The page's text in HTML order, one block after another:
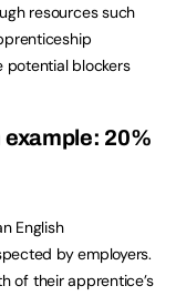
resources such
potential blockers
example: 20%
English
by employers.
of their apprentice’s